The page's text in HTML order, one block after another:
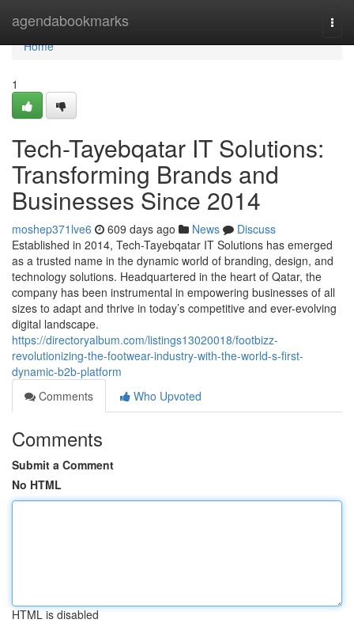
agendabookmarks
Home
Home
1
Tech-Tayebqatar IT Solutions:
Transforming Brands and
Businesses Since 2014
moshep371lve6 609 days ago News
Discuss
Established in 2014, Tech-Tayebqatar IT Solutions has emerged
as a trusted name in the dynamic world of branding, design, and
technology solutions. Headquartered in the heart of Qatar, the
company has been instrumental in empowering businesses of all
sizes to adapt and thrive in today’s competitive and ever-evolving
digital landscape.
https://directoryalbum.com/listings13020018/footbizz-
revolutionizing-the-footwear-industry-with-the-world-s-first-
dynamic-b2b-platform
Comments
Who Upvoted
Comments
Submit a Comment
No HTML
HTML is disabled